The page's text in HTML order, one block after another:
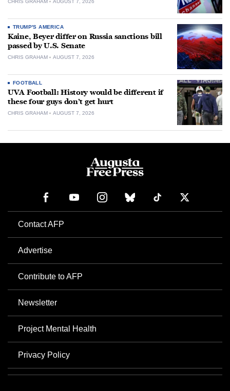
CHRIS GRAHAM AUGUST 7, 2026
TRUMP'S AMERICA
Kaine, Beyer differ on Russia sanctions bill
passed by U.S. Senate
CHRIS GRAHAM AUGUST 7, 2026
FOOTBALL
UVA Football: History would be different if
these four guys don’t get hurt
CHRIS GRAHAM AUGUST 7, 2026
Contact AFP
Advertise
Contribute to AFP
Newsletter
Project Mental Health
Privacy Policy